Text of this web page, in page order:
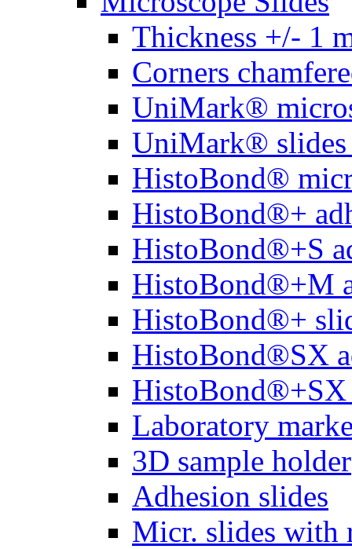
Thickness +/- 1
Corners
UniMark®
UniMark®
HistoBond®
HistoBond®+
HistoBond®+S
HistoBond®+M
HistoBond®+
HistoBond®SX
HistoBond®+SX
Laboratory
3D sample holder
Adhesion slides
Micr. slides with